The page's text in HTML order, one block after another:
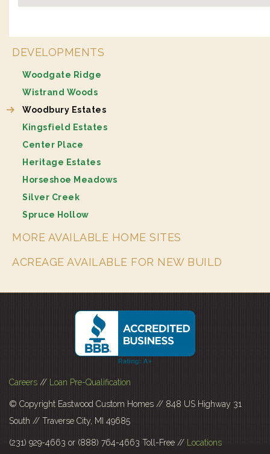
DEVELOPMENTS
Woodgate Ridge
Wistrand Woods
Woodbury Estates
Kingsfield Estates
Center Place
Heritage Estates
Horseshoe Meadows
Silver Creek
Spruce Hollow
MORE AVAILABLE HOME SITES
ACREAGE AVAILABLE FOR NEW BUILD
Careers // Loan Pre-Qualification
© Copyright Eastwood Custom Homes // 848 US Highway 31
South // Traverse City, MI 49685
(231) 929-4663 or (888) 764-4663 Toll-Free // Locations